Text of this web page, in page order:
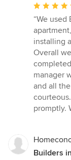
Average
rating:
5
out
of
5
stars
“We
installing
Overall
manager
and all
promptly.
Builders